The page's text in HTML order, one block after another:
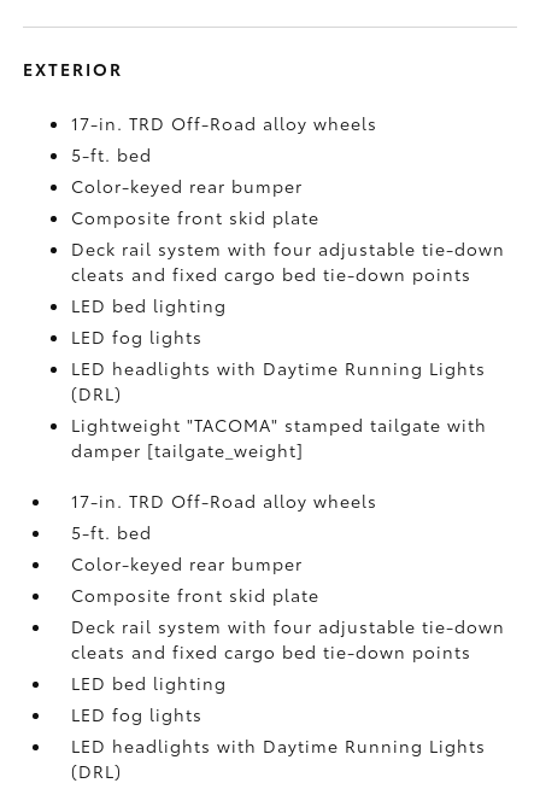
EXTERIOR
17-in. TRD Off-Road alloy wheels
5-ft. bed
Color-keyed rear bumper
Composite front skid plate
Deck rail system with four adjustable tie-down
cleats and fixed cargo bed tie-down points
LED bed lighting
LED fog lights
LED headlights with Daytime Running Lights
(DRL)
Lightweight "TACOMA" stamped tailgate with
damper [tailgate_weight]
17-in. TRD Off-Road alloy wheels
5-ft. bed
Color-keyed rear bumper
Composite front skid plate
Deck rail system with four adjustable tie-down
cleats and fixed cargo bed tie-down points
LED bed lighting
LED fog lights
LED headlights with Daytime Running Lights
(DRL)